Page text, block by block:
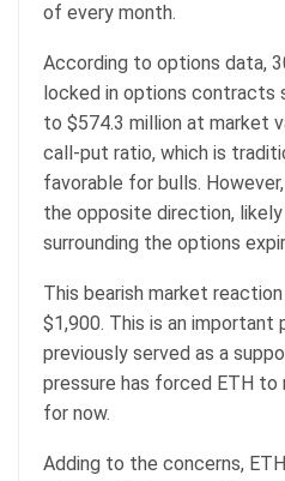
of every month.
According to options data,
locked in options contracts
to $574.3 million at market
call-put ratio, which is
favorable for bulls.
the opposite direction,
surrounding the options
This bearish market
$1,900. This is an important
previously served as a
pressure has forced ETH to
for now.
Adding to the concerns,